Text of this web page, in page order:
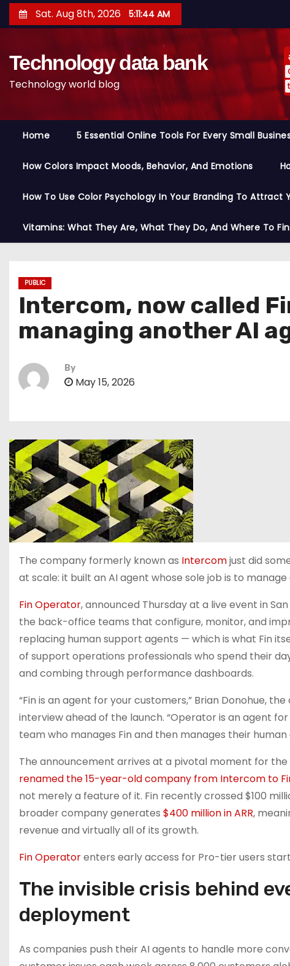
k
Sat. Aug 8th, 2026 5:11:45 AM
Technology data bank
Technology world blog
Home 5 Essential Online Tools For Every Small
How Colors Impact Moods, Behavior, And Emotions
How To Use Color Psychology In Your Branding To Attract
Vitamins: What They Are, What They Do, And Where To
PUBLIC
Intercom, now called
managing another AI
By
May 15, 2026
The company formerly known as Intercomjust did
at scale: it built an AI agent whose sole job is to
Fin Operator, announced Thursday at a live event in
the back-office teams that configure, monitor, and
replacing human support agents — which is what Fin
of support operations professionals who spend their
and combing through performance dashboards.
“Fin is an agent for your customers,” Brian Donohue,
interview ahead of the launch. “Operator is an agent
team who manages Fin and then manages their human
The announcement arrives at a pivotal moment for
renamed the 15-year-old company from Intercom to
not merely a feature of it. Fin recently crossed $100
broader company generates $400 million in ARR,
revenue and virtually all of its growth.
Fin Operatorenters early access for Pro-tier users
The invisible crisis behind
deployment
As companies push their AI agents to handle more